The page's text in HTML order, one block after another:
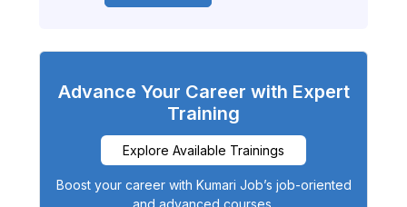
Advance Your Career with Expert
Training
Explore Available Trainings
Boost your career with Kumari Job’s job-oriented